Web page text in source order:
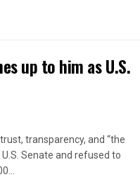
up to him as U.S.
transparency, and “the
Senate and refused to